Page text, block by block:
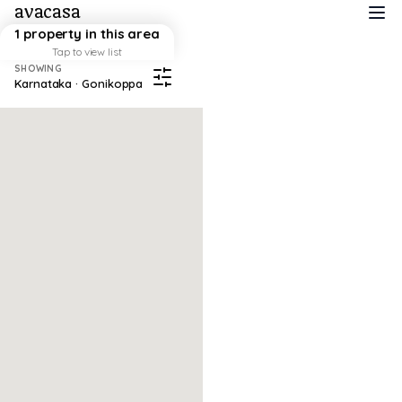
avacasa
SHOWING
Karnataka · Gonikoppa
1 property in this area
Tap to view list